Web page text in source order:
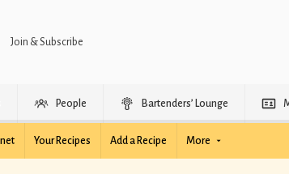
Join & Subscribe
People Bartenders’ Lounge
Your Recipes Add a Recipe More